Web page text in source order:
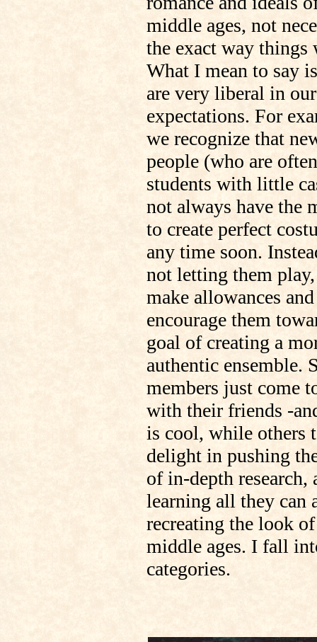
middle ages, not
the exact way things
What I mean to say
are very liberal in our
expectations. For
we recognize that
people (who are often
students with little
not always have the
to create perfect
any time soon.
not letting them
make allowances
encourage them
goal of creating a
authentic ensemble.
members just come
with their friends -
is cool, while others
delight in pushing
of in-depth research,
learning all they can
recreating the look
middle ages. I fall
categories.